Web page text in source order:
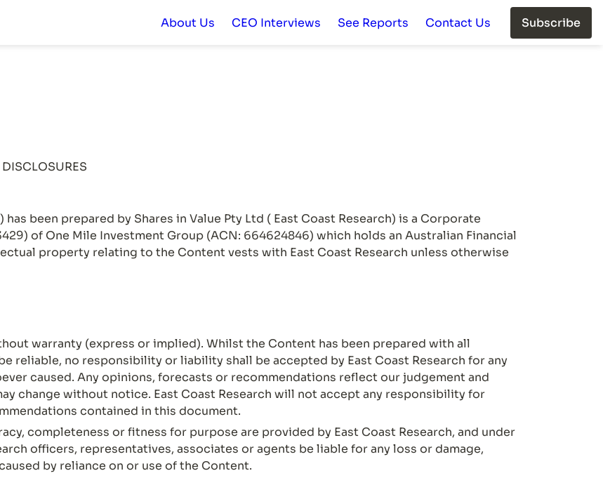
About Us CEO Interviews See Reports Contact Us Subscribe
been prepared by Shares in Value Pty Ltd ( East Coast Research) is a Corporate
of One Mile Investment Group (ACN: 664624846) which holds an Australian Financial
property relating to the Content vests with East Coast Research unless otherwise
warranty (express or implied). Whilst the Content has been prepared with all
reliable, no responsibility or liability shall be accepted by East Coast Research for any
caused. Any opinions, forecasts or recommendations reflect our judgement and
change without notice. East Coast Research will not accept any responsibility for
contained in this document.
completeness or fitness for purpose are provided by East Coast Research, and under
officers, representatives, associates or agents be liable for any loss or damage,
by reliance on or use of the Content.